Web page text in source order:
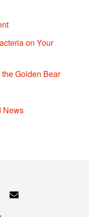
on Your
Golden Bear
News